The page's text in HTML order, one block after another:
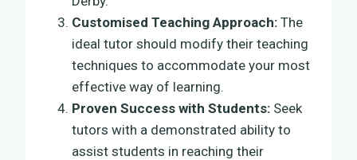
Customised Teaching Approach: The
ideal tutor should modify their teaching
techniques to accommodate your most
effective way of learning.
Proven Success with Students: Seek
tutors with a demonstrated ability to
assist students in reaching their